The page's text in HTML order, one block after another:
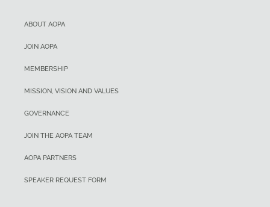
ABOUT AOPA
JOIN AOPA
MEMBERSHIP
MISSION, VISION AND VALUES
GOVERNANCE
JOIN THE AOPA TEAM
AOPA PARTNERS
SPEAKER REQUEST FORM